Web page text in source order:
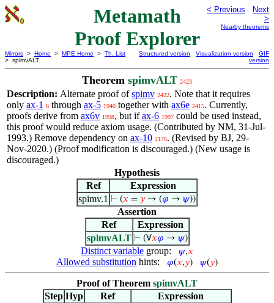
Metamath
Proof Explorer
< Previous
Next
>
Nearby theorems
Mirrors > Home > MPE Home > Th. List
> spimvALT
Structured version Visualization version
GIF
version
Theorem spimvALT 2423
Description: Alternate proof ofspimv 2422. Note that it requires
only ax-1 6 through ax-5 1940 together with ax6e 2415. Currently,
proofs derive from ax6v 1998, but ifax-6 1997 could be used instead,
this proof would reduce axiom usage. (Contributed by NM, 31-Jul-
1993.) Remove dependency on ax-10 2176. (Revised by BJ, 29-
Nov-2020.) (Proof modification is discouraged.) (New usage is
discouraged.)
Hypothesis
Ref
Expression
spimv.1 ⊢ (𝑥 = 𝑦 → (𝜑 → 𝜓))
Assertion
Ref
Expression
spimvALT ⊢ (∀𝑥𝜑 → 𝜓)
Distinct variable group: 𝜓,𝑥
Allowed substitution hints: 𝜑(𝑥,𝑦) 𝜓(𝑦)
Proof of Theorem spimvALT
Step Hyp Ref
Expression